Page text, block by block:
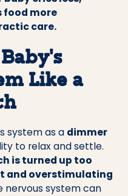
food more
care.
Like a
system as a dimmer
to relax and settle.
is turned up too
and overstimulating
nervous system can